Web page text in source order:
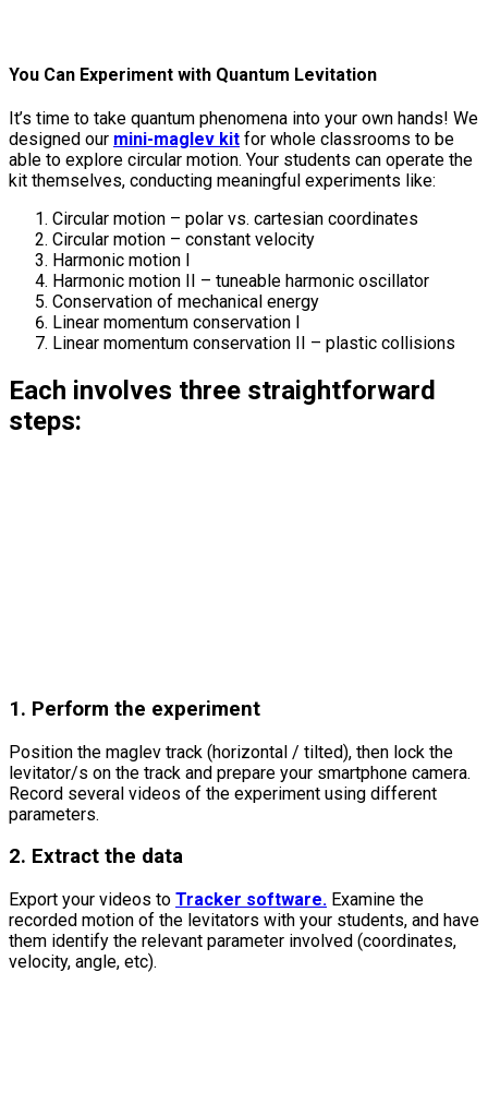
You Can Experiment with Quantum Levitation
It’s time to take quantum phenomena into your own hands! We
designed our mini-maglev kit for whole classrooms to be
able to explore circular motion. Your students can operate the
kit themselves, conducting meaningful experiments like:
Circular motion – polar vs. cartesian coordinates
Circular motion – constant velocity
Harmonic motion I
Harmonic motion II – tuneable harmonic oscillator
Conservation of mechanical energy
Linear momentum conservation I
Linear momentum conservation II – plastic collisions
Each involves three straightforward
steps:
1. Perform the experiment
Position the maglev track (horizontal / tilted), then lock the
levitator/s on the track and prepare your smartphone camera.
Record several videos of the experiment using different
parameters.
2. Extract the data
Export your videos to Tracker software. Examine the
recorded motion of the levitators with your students, and have
them identify the relevant parameter involved (coordinates,
velocity, angle, etc).